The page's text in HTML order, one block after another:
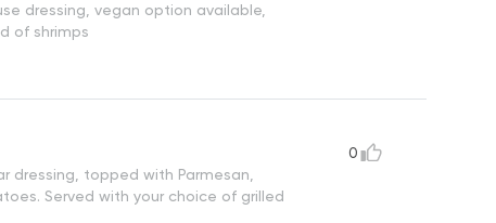
dressing, vegan option available,
of shrimps
dressing, topped with Parmesan,
Served with your choice of grilled
0